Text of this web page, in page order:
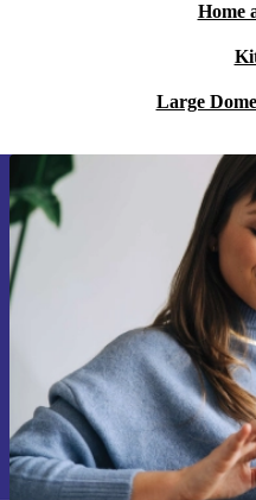
Home
Large
Sign up for
Never miss
Information about the use of
Privacy policy